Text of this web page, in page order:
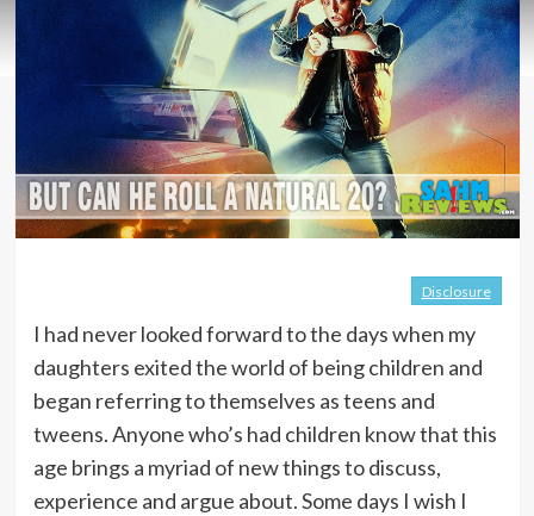
Disclosure
I had never looked forward to the days when my
daughters exited the world of being children and
began referring to themselves as teens and
tweens. Anyone who’s had children know that this
age brings a myriad of new things to discuss,
experience and argue about. Some days I wish I